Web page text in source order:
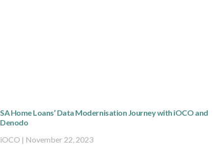
SA Home Loans’ Data Modernisation Journey with iOCO and
Denodo
iOCO
November 22, 2023